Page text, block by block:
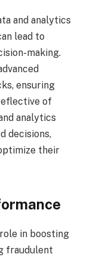
and analytics
lead to
making.
ensuring
of
analytics
decisions,
their
in boosting
fraudulent